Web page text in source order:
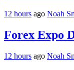
12 hours ago Noah
Forex Expo
12 hours ago Noah